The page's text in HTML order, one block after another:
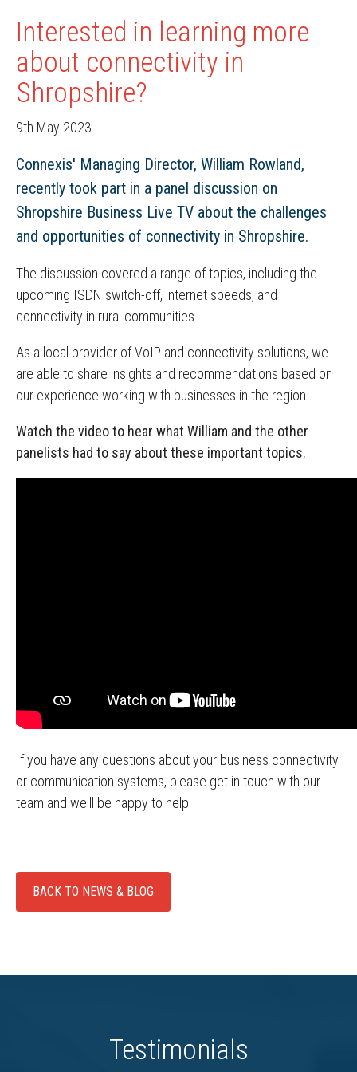
Interested in learning more
about connectivity in
Shropshire?
9th May 2023
Connexis' Managing Director, William Rowland,
recently took part in a panel discussion on
Shropshire Business Live TV about the challenges
and opportunities of connectivity in Shropshire.
The discussion covered a range of topics, including the
upcoming ISDN switch-off, internet speeds, and
connectivity in rural communities.
As a local provider of VoIP and connectivity solutions, we
are able to share insights and recommendations based on
our experience working with businesses in the region.
Watch the video to hear what William and the other
panelists had to say about these important topics.
If you have any questions about your business connectivity
or communication systems, please get in touch with our
team and we'll be happy to help.
BACK TO NEWS & BLOG
Testimonials